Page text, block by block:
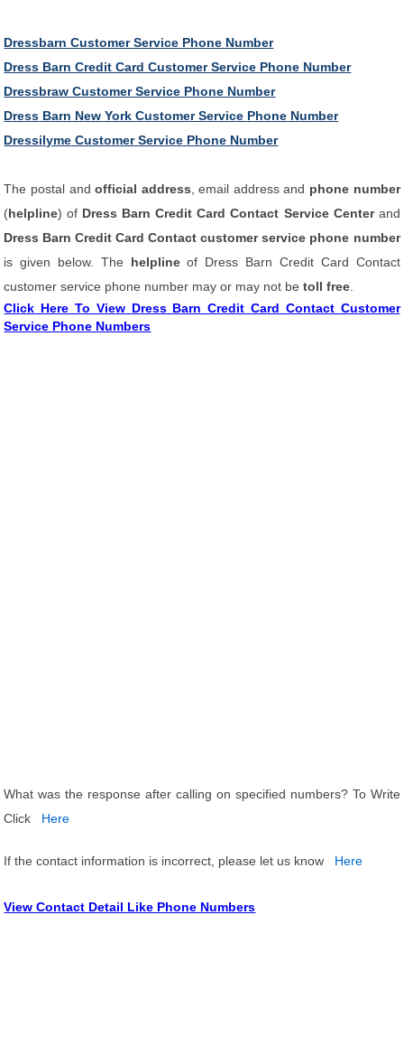
Dressbarn Customer Service Phone Number
Dress Barn Credit Card Customer Service Phone Number
Dressbraw Customer Service Phone Number
Dress Barn New York Customer Service Phone Number
Dressilyme Customer Service Phone Number
The postal andofficial address , email address and phone number
(helpline) of Dress Barn Credit Card Contact Service Centerand
Dress Barn Credit Card Contact customer service phone number
is given below. The helplineof Dress Barn Credit Card Contact
customer service phone number may or may not betoll free
Click Here To View Dress Barn Credit Card Contact Customer
Service Phone Numbers
What was the response after calling on specified numbers? To Write
Click
Here
If the contact information is incorrect, please let us know Here
View Contact Detail Like Phone Numbers